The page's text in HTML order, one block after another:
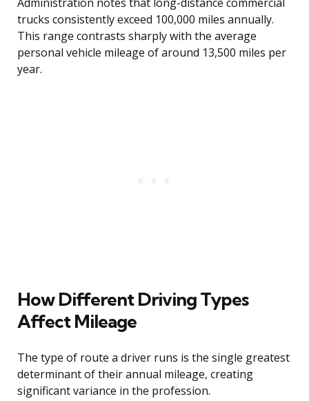
Administration notes that long-distance commercial
trucks consistently exceed 100,000 miles annually.
This range contrasts sharply with the average
personal vehicle mileage of around 13,500 miles per
year.
How Different Driving Types
Affect Mileage
The type of route a driver runs is the single greatest
determinant of their annual mileage, creating
significant variance in the profession.